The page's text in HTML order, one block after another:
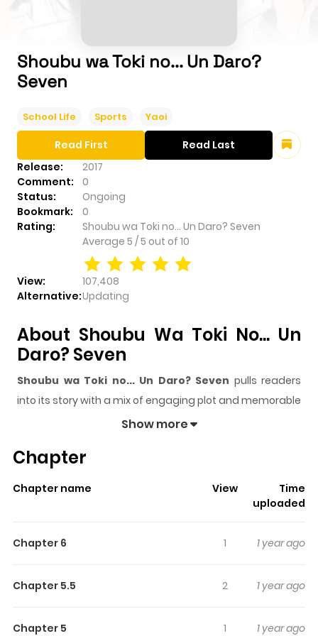
Shoubu wa Toki no... Un Daro?
Seven
School Life Sports Yaoi
Release:
2017
Comment:
0
Status:
Ongoing
Bookmark:
0
Rating:
Shoubu wa Toki no... Un Daro? Seven
Average 5 /5 out of 10
View:
107,408
Alternative:Updating
Read First Read Last
About Shoubu Wa Toki No... Un
Daro? Seven
Shoubu wa Toki no... Un Daro? Seven pulls readers
into its story with a mix of engaging plot and memorable
107,408views and a rating of
The series is currently
surprising twist, an intense scene, or a moment that
Sevenkeeps readers engaged and curious, making it
Highlights Of Shoubu Wa Toki
Show more
Chapter
Chapter name View
Time
uploaded
Chapter 6 1 1 year ago
Chapter 5.5 2 1 year ago
Chapter 5 1 1 year ago